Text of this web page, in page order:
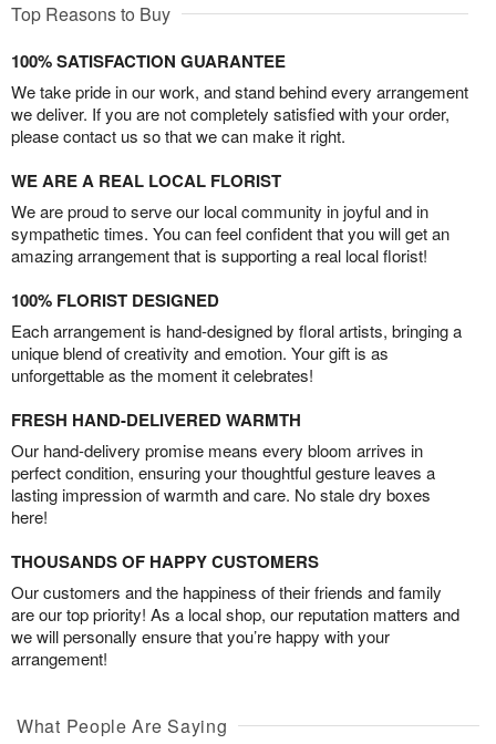
Top Reasons to Buy
100% SATISFACTION GUARANTEE
We take pride in our work, and stand behind every arrangement
we deliver. If you are not completely satisfied with your order,
please contact us so that we can make it right.
WE ARE A REAL LOCAL FLORIST
We are proud to serve our local community in joyful and in
sympathetic times. You can feel confident that you will get an
amazing arrangement that is supporting a real local florist!
100% FLORIST DESIGNED
Each arrangement is hand-designed by floral artists, bringing a
unique blend of creativity and emotion. Your gift is as
unforgettable as the moment it celebrates!
FRESH HAND-DELIVERED WARMTH
Our hand-delivery promise means every bloom arrives in
perfect condition, ensuring your thoughtful gesture leaves a
lasting impression of warmth and care. No stale dry boxes
here!
THOUSANDS OF HAPPY CUSTOMERS
Our customers and the happiness of their friends and family
are our top priority! As a local shop, our reputation matters and
we will personally ensure that you’re happy with your
arrangement!
What People Are Saying